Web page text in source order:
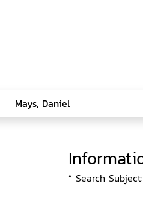
“ Search